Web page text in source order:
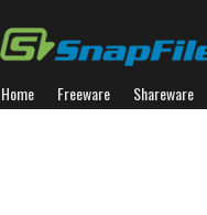
Home Freeware Shareware